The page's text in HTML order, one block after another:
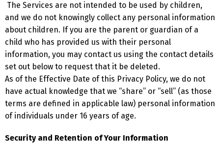
The Services are not intended to be used by children,
and we do not knowingly collect any personal information
about children. If you are the parent or guardian of a
child who has provided us with their personal
information, you may contact us using the contact details
set out below to request that it be deleted.
As of the Effective Date of this Privacy Policy, we do not
have actual knowledge that we “share” or “sell” (as those
terms are defined in applicable law) personal information
of individuals under 16 years of age.
Security and Retention of Your Information